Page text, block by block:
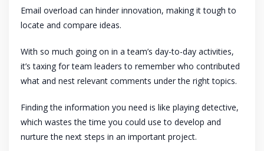
Email overload can hinder innovation, making it tough to
locate and compare ideas.
With so much going on in a team’s day-to-day activities,
it’s taxing for team leaders to remember who contributed
what and nest relevant comments under the right topics.
Finding the information you need is like playing detective,
which wastes the time you could use to develop and
nurture the next steps in an important project.